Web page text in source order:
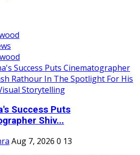
Success Puts
Shiv...
Aug 7, 2026 0 13